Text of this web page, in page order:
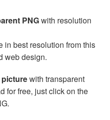
PNGwith resolution
in best resolution from this
web design.
picturewith transparent
for free, just click on the